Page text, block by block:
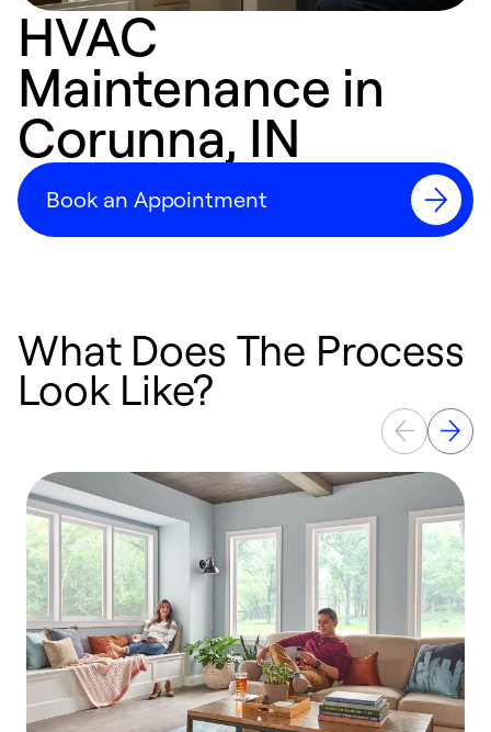
HVAC
Maintenance in
Corunna, IN
Book an Appointment
What Does The Process
Look Like?